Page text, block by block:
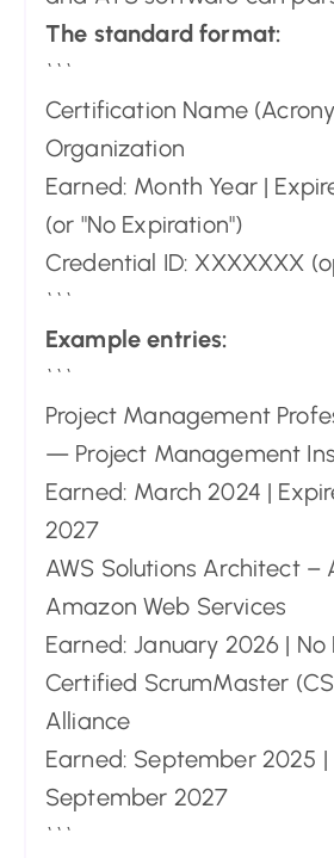
The standard format:
```
Certification Name
Organization
Earned: Month Year |
(or "No Expiration")
Credential ID: XXXXXXX
```
Example entries:
```
Project Management
— Project Management
Earned: March 2024 |
2027
AWS Solutions Architect
Amazon Web Services
Earned: January 2026 |
Certified ScrumMaster
Alliance
Earned: September 2025 |
September 2027
```